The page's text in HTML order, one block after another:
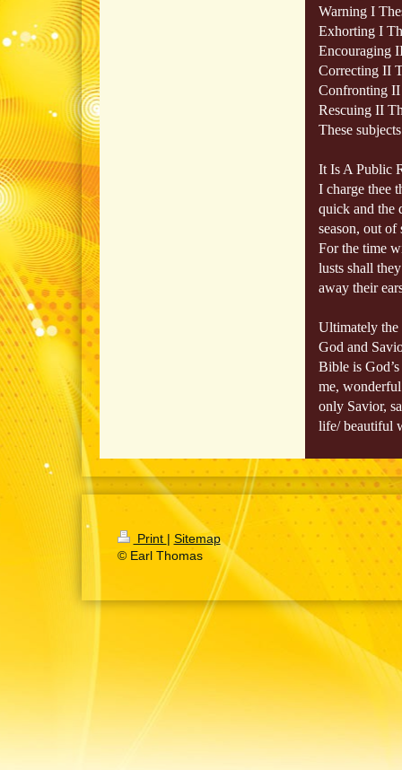
Warning I
Exhorting I
Encouraging
Correcting II
Confronting II
Rescuing II
These
It Is A Public
I charge thee
quick and the
season, out
For the time
lusts shall
away their
Ultimately the
God and
Bible is
me,
only Savior,
life/ beautiful
Print | Sitemap
© Earl Thomas